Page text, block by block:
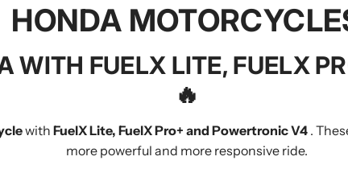
HONDA
WITH FUELX LITE, FUELX
🔥
with FuelX Lite, FuelX Pro+ and Powertronic V4.
more powerful and more responsive ride.